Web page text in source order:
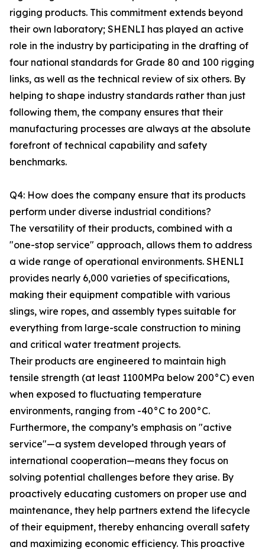
rigging products. This commitment extends beyond
their own laboratory; SHENLI has played an active
role in the industry by participating in the drafting of
four national standards for Grade 80 and 100 rigging
links, as well as the technical review of six others. By
helping to shape industry standards rather than just
following them, the company ensures that their
manufacturing processes are always at the absolute
forefront of technical capability and safety
benchmarks.
Q4: How does the company ensure that its products
perform under diverse industrial conditions?
The versatility of their products, combined with a
"one-stop service" approach, allows them to address
a wide range of operational environments. SHENLI
provides nearly 6,000 varieties of specifications,
making their equipment compatible with various
slings, wire ropes, and assembly types suitable for
everything from large-scale construction to mining
and critical water treatment projects.
Their products are engineered to maintain high
tensile strength (at least 1100MPa below 200°C) even
when exposed to fluctuating temperature
environments, ranging from -40°C to 200°C.
Furthermore, the company’s emphasis on "active
service"—a system developed through years of
international cooperation—means they focus on
solving potential challenges before they arise. By
proactively educating customers on proper use and
maintenance, they help partners extend the lifecycle
of their equipment, thereby enhancing overall safety
and maximizing economic efficiency. This proactive